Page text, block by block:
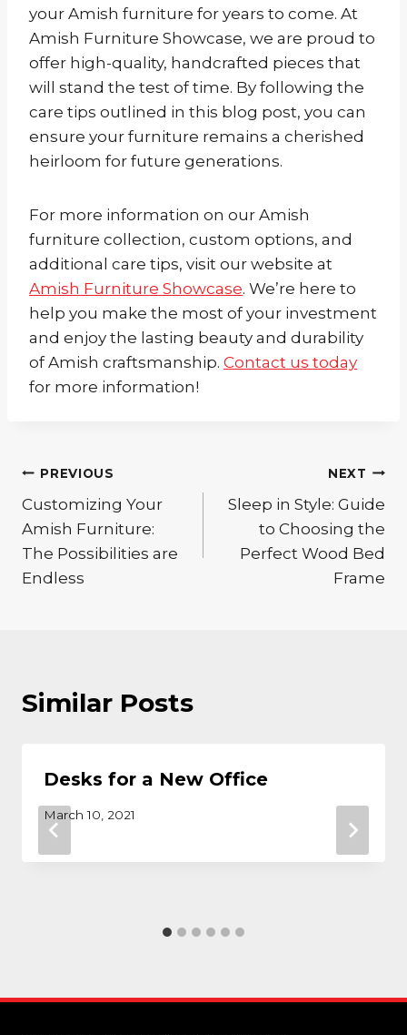
your Amish furniture for years to come. At
Amish Furniture Showcase, we are proud to
offer high-quality, handcrafted pieces that
will stand the test of time. By following the
care tips outlined in this blog post, you can
ensure your furniture remains a cherished
heirloom for future generations.
For more information on our Amish
furniture collection, custom options, and
additional care tips, visit our website at
Amish Furniture Showcase. We’re here to
help you make the most of your investment
and enjoy the lasting beauty and durability
of Amish craftsmanship. Contact us today
for more information!
Post
navigation
PREVIOUS
Customizing Your
Amish Furniture:
The Possibilities are
Endless
NEXT
Sleep in Style: Guide
to Choosing the
Perfect Wood Bed
Frame
Similar Posts
Desks for a New Office
March 10, 2021